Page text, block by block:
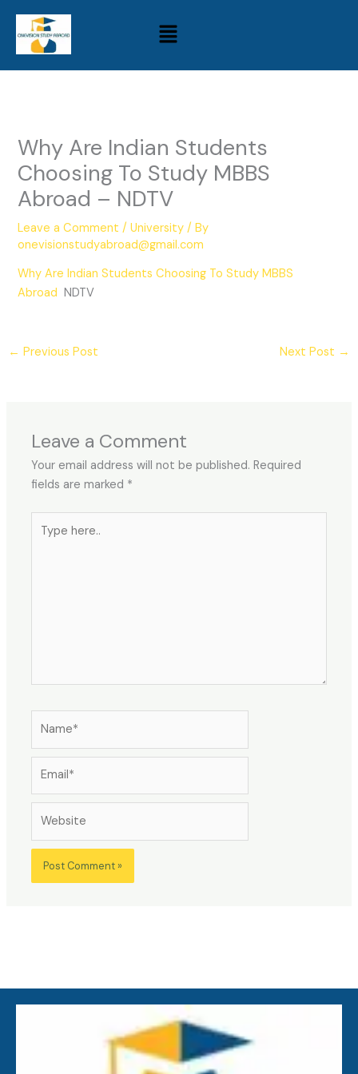
content
Menu
Why Are Indian Students
Choosing To Study MBBS
Abroad – NDTV
Leave a Comment /University / By
onevisionstudyabroad@gmail.com
Why Are Indian Students Choosing To Study MBBS
Abroad NDTV
← Previous Post Next Post →
Leave a Comment
Your email address will not be published. Required
fields are marked *
here..